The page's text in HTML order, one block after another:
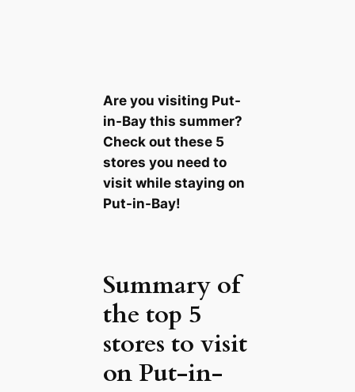
Are you visiting Put-
in-Bay this summer?
Check out these 5
stores you need to
visit while staying on
Put-in-Bay!
Summary of
the top 5
stores to visit
on Put-in-